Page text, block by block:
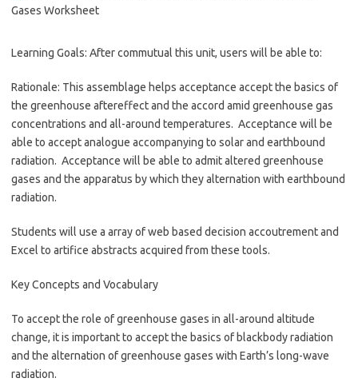
Learning Goals: After commutual this unit, users will be able to:
Rationale: This assemblage helps acceptance accept the basics of
the greenhouse aftereffect and the accord amid greenhouse gas
concentrations and all-around temperatures. Acceptance will be
able to accept analogue accompanying to solar and earthbound
radiation. Acceptance will be able to admit altered greenhouse
gases and the apparatus by which they alternation with earthbound
radiation.
Students will use a array of web based decision accoutrement and
Excel to artifice abstracts acquired from these tools.
Key Concepts and Vocabulary
To accept the role of greenhouse gases in all-around altitude
change, it is important to accept the basics of blackbody radiation
and the alternation of greenhouse gases with Earth’s long-wave
radiation.